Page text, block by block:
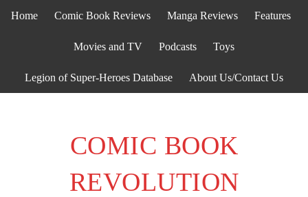
Home Comic Book Reviews Manga Reviews Features
Movies and TV Podcasts Toys
Legion of Super-Heroes Database About Us/Contact Us
COMIC BOOK
REVOLUTION